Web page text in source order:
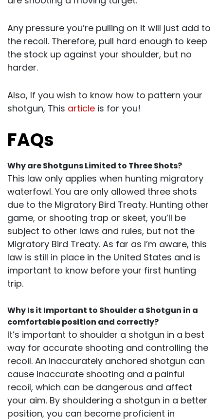
Any pressure you’re pulling on it will just add to
the recoil. Therefore, pull hard enough to keep
the stock up against your shoulder, but no
harder.
Also, If you wish to know how to pattern your
shotgun, This article is for you!
FAQs
Why are Shotguns Limited to Three Shots?
This law only applies when hunting migratory
waterfowl. You are only allowed three shots
due to the Migratory Bird Treaty. Hunting other
game, or shooting trap or skeet, you’ll be
subject to other laws and rules, but not the
Migratory Bird Treaty. As far as I’m aware, this
law is still in place in the United States and is
important to know before your first hunting
trip.
Why Is it Important to Shoulder a Shotgun in a
comfortable position and correctly?
It’s important to shoulder a shotgun in a best
way for accurate shooting and controlling the
recoil. An inaccurately anchored shotgun can
cause inaccurate shooting and a painful
recoil, which can be dangerous and affect
your aim. By shouldering a shotgun in a better
position, you can become proficient in